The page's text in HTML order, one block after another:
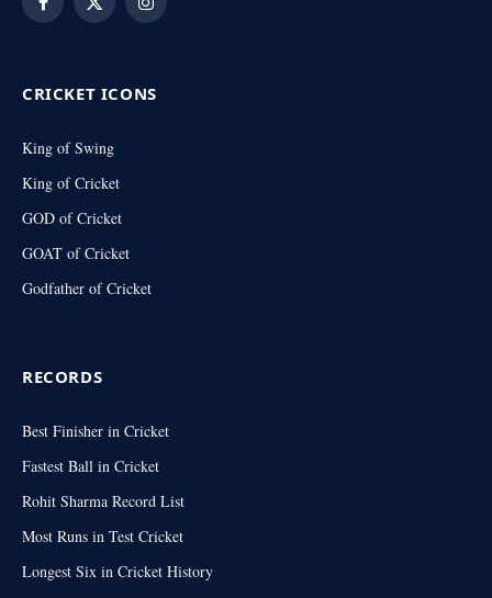
Facebook
X
Instagram
CRICKET ICONS
King of Swing
King of Cricket
GOD of Cricket
GOAT of Cricket
Godfather of Cricket
RECORDS
Best Finisher in Cricket
Fastest Ball in Cricket
Rohit Sharma Record List
Most Runs in Test Cricket
Longest Six in Cricket History